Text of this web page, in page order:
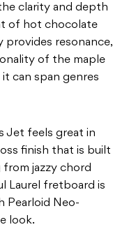
clarity and depth
of hot chocolate
provides resonance,
of the maple
can span genres
Jet feels great in
finish that is built
jazzy chord
Laurel fretboard is
Pearloid Neo-
look.